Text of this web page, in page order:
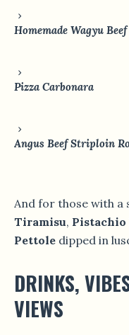
Homemade Wagyu
Pizza Carbonara
Angus Beef Striploin
And for those with a
Tiramisu, Pistachio
Pettole dipped in
DRINKS,
VIEWS